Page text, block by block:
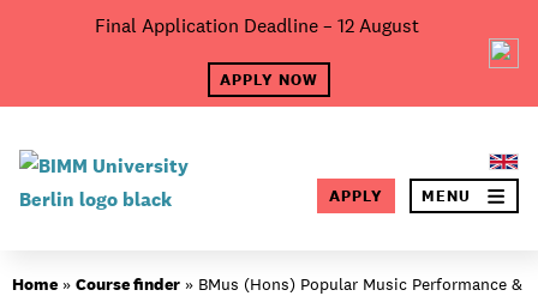
Final Application Deadline – 12 August
APPLY NOW
APPLY MENU
×
About BIMM
Home » Course finder » BMus (Hons) Popular Music Performance &